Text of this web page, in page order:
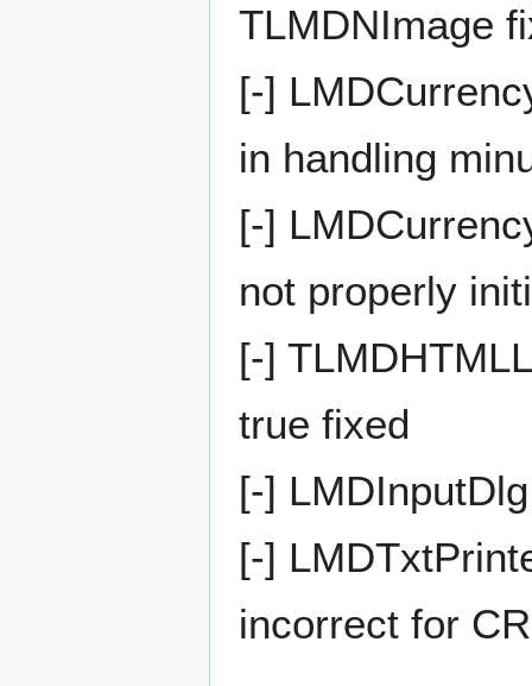
TLMDNImage
[-]
in handling
[-]
not properly
[-]
true fixed
[-]
[-]
incorrect for